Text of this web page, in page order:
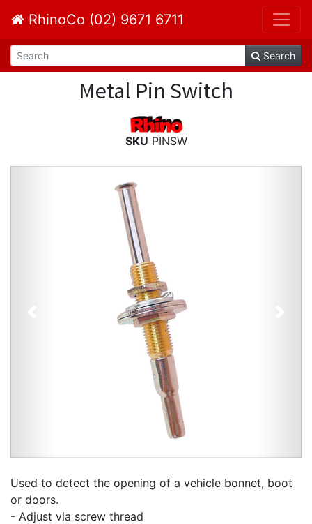
RhinoCo (02) 9671 6711
Search
Metal Pin Switch
SKU PINSW
Used to detect the opening of a vehicle bonnet, boot
or doors.
- Adjust via screw thread